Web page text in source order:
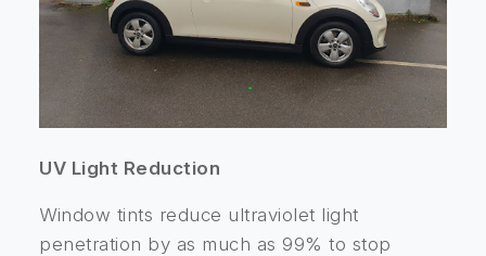
UV Light Reduction
Window tints reduce ultraviolet light
penetration by as much as 99% to stop